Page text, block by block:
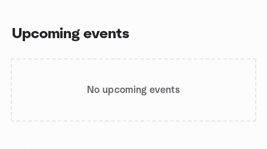
Upcoming events
No upcoming events